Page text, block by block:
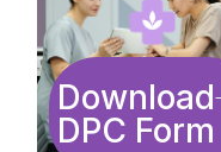
Download
DPC Form